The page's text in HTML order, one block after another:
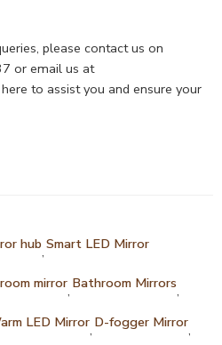
please contact us on
or email us at
to assist you and ensure your
hub,Smart LED Mirror
mirror, Bathroom Mirrors,
LED Mirror, D-fogger Mirror,